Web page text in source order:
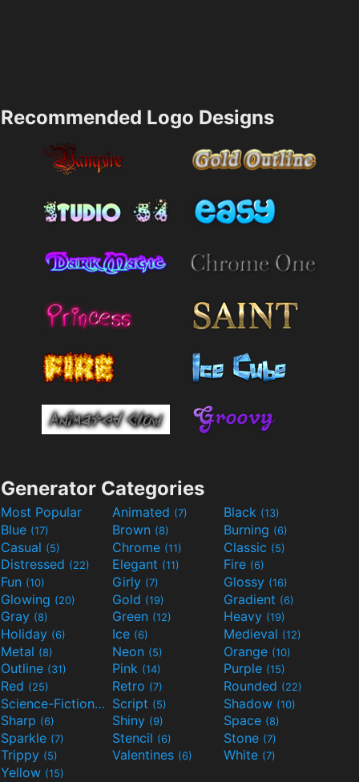
Recommended Logo Designs
Generator Categories
Most Popular Animated (7) Black (13)
Blue (17) Brown (8) Burning (6)
Casual (5) Chrome (11) Classic (5)
Distressed (22) Elegant (11) Fire (6)
Fun (10) Girly (7) Glossy (16)
Glowing (20) Gold (19) Gradient (6)
Gray (8) Green (12) Heavy (19)
Holiday (6) Ice (6) Medieval (12)
Metal (8) Neon (5) Orange (10)
Outline (31) Pink (14) Purple (15)
Red (25) Retro (7) Rounded (22)
Science-Fiction(9) Script (5) Shadow (10)
Sharp (6) Shiny (9) Space (8)
Sparkle (7) Stencil (6) Stone (7)
Trippy (5) Valentines (6) White (7)
Yellow (15)